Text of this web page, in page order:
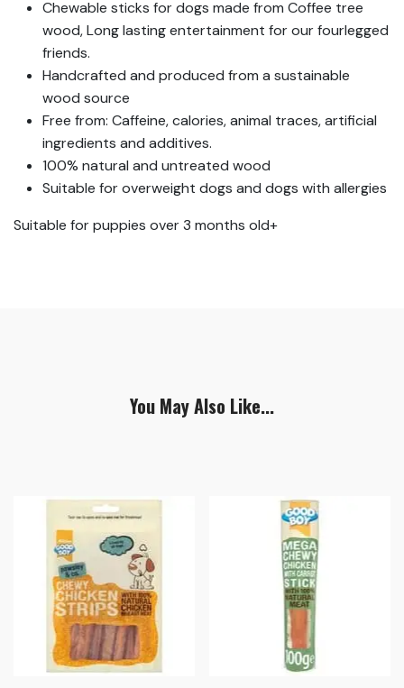
Chewable sticks for dogs made from Coffee tree
wood, Long lasting entertainment for our fourlegged
friends.
Handcrafted and produced from a sustainable
wood source
Free from: Caffeine, calories, animal traces, artificial
ingredients and additives.
100% natural and untreated wood
Suitable for overweight dogs and dogs with allergies
Suitable for puppies over 3 months old+
You May Also Like...